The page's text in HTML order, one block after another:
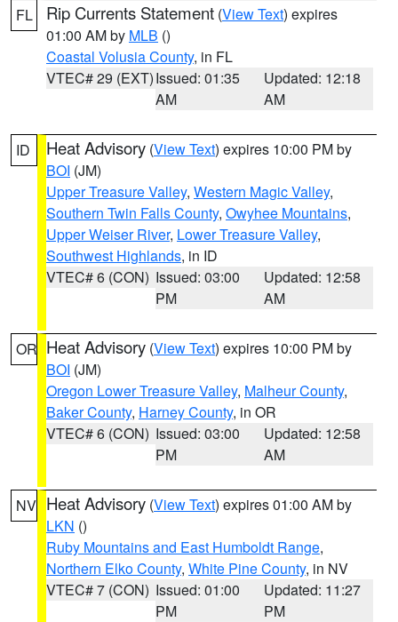
FL Rip Currents Statement (View Text) expires
01:00 AM by MLB ()
Coastal Volusia County, in FL
VTEC# 29 (EXT)Issued: 01:35
AM
Updated: 12:18
AM
ID Heat Advisory (View Text) expires 10:00 PM by
BOI (JM)
Upper Treasure Valley, Western Magic Valley,
Southern Twin Falls County, Owyhee Mountains,
Upper Weiser River, Lower Treasure Valley,
Southwest Highlands, in ID
VTEC# 6 (CON) Issued: 03:00
PM
Updated: 12:58
AM
OR Heat Advisory (View Text) expires 10:00 PM by
BOI (JM)
Oregon Lower Treasure Valley, Malheur County,
Baker County, Harney County, in OR
VTEC# 6 (CON) Issued: 03:00
PM
Updated: 12:58
AM
NV Heat Advisory (View Text) expires 01:00 AM by
LKN ()
Ruby Mountains and East Humboldt Range,
Northern Elko County, White Pine County, in NV
VTEC# 7 (CON) Issued: 01:00
PM
Updated: 11:27
PM